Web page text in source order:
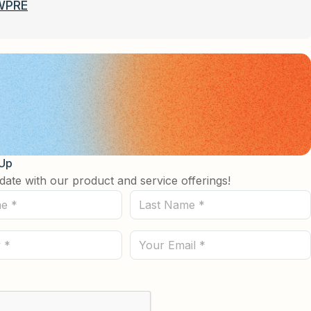
with our product and service offerings!
Last
Name
(Required)
Email